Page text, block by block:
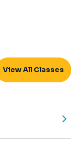
View All Classes